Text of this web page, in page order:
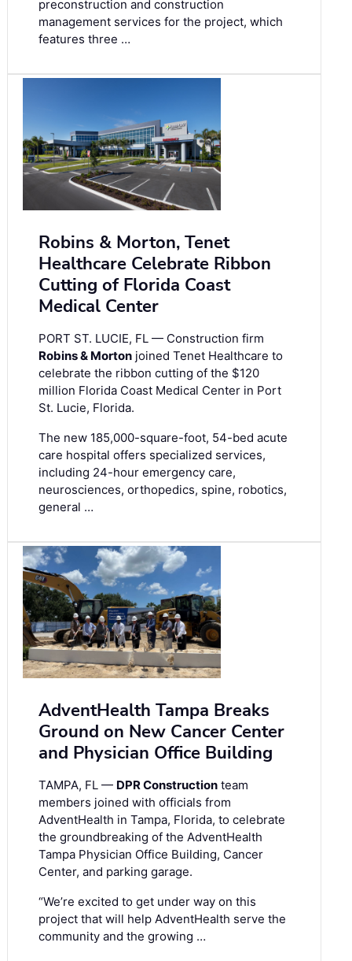
preconstruction and construction
management services for the project, which
features three …
Robins & Morton, Tenet
Healthcare Celebrate Ribbon
Cutting of Florida Coast
Medical Center
PORT ST. LUCIE, FL — Construction firm
Robins & Morton joined Tenet Healthcare to
celebrate the ribbon cutting of the $120
million Florida Coast Medical Center in Port
St. Lucie, Florida.
The new 185,000-square-foot, 54-bed acute
care hospital offers specialized services,
including 24-hour emergency care,
neurosciences, orthopedics, spine, robotics,
general …
AdventHealth Tampa Breaks
Ground on New Cancer Center
and Physician Office Building
TAMPA, FL — DPR Construction team
members joined with officials from
AdventHealth in Tampa, Florida, to celebrate
the groundbreaking of the AdventHealth
Tampa Physician Office Building, Cancer
Center, and parking garage.
“We’re excited to get under way on this
project that will help AdventHealth serve the
community and the growing …